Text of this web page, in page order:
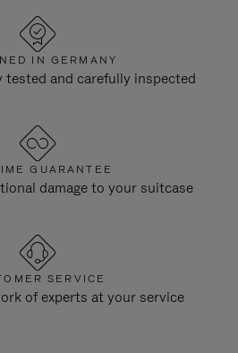
IN GERMANY
tested and carefully inspected
GUARANTEE
damage to your suitcase
SERVICE
of experts at your service